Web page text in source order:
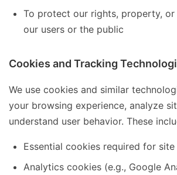
To protect our rights, property,
our users or the public
Cookies and Tracking
We use cookies and similar
your browsing experience, analyze
understand user behavior. These
Essential cookies required for
Analytics cookies (e.g., Google